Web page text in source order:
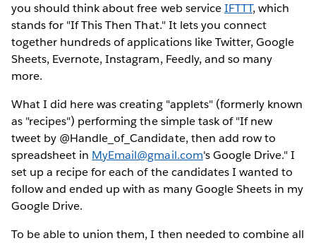
you should think about free web serviceIFTTT, which
stands for "If This Then That." It lets you connect
together hundreds of applications like Twitter, Google
Sheets, Evernote, Instagram, Feedly, and so many
more.
What I did here was creating "applets" (formerly known
as "recipes") performing the simple task of "If new
tweet by @Handle_of_Candidate, then add row to
spreadsheet in MyEmail@gmail.com's Google Drive." I
set up a recipe for each of the candidates I wanted to
follow and ended up with as many Google Sheets in my
Google Drive.
To be able to union them, I then needed to combine all